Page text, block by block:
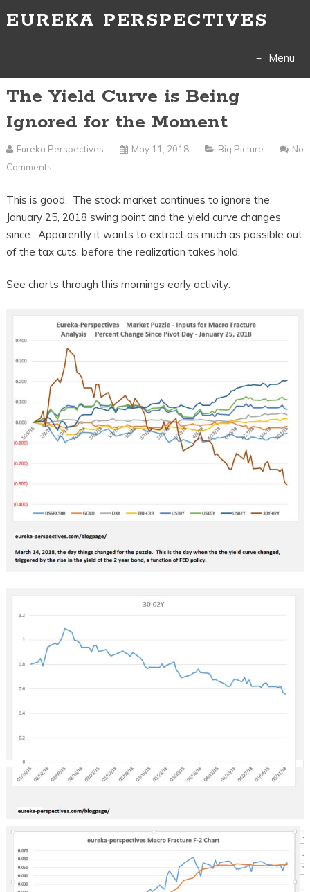
EUREKA PERSPECTIVES
Menu
content
The Yield Curve is Being
Ignored for the Moment
Eureka Perspectives May 11, 2018 Big Picture
No
Comments
This is good. The stock market continues to ignore the
January 25, 2018 swing point and the yield curve changes
since. Apparently it wants to extract as much as possible out
of the tax cuts, before the realization takes hold.
See charts through this mornings early activity: